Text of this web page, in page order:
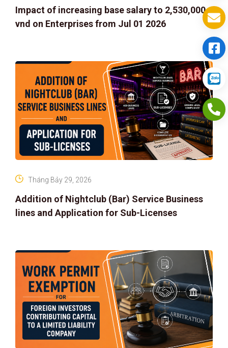
Impact of increasing base salary to 2,530,000
vnd on Enterprises from Jul 01 2026
Addition of Nightclub (Bar) Service Business
lines and Application for Sub-Licenses
Tháng Bảy 29, 2026